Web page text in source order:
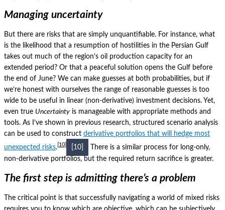
Managing uncertainty
But there are risks that are simply unquantifiable. For instance, what
is the likelihood that a resumption of hostilities in the Persian Gulf
takes out much of the region’s oil production capacity for an
extended period? Or that a peaceful solution opens the Gulf before
the end of June? We can make guesses at both probabilities, but if
we’re honest with ourselves the range of reasonable guesses is too
wide to be useful in linear (non-derivative) investment decisions. Yet,
even true Uncertainty is manageable with appropriate methods and
tools. As I’ve shown in previous research, structured scenario analysis
can be used to construct derivative portfolios that will hedge most
unexpected risks. 10 [10]
There is a similar process for long-only,
non-derivative portfolios, but the required return sacrifice is greater.
The first step is admitting there’s a problem
The critical point is that successfully navigating a world of mixed risks